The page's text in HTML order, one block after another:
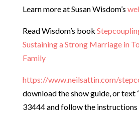
Learn more at Susan Wisdom’s
Read Wisdom’s book
Sustaining a Strong Marriage in
Family
https://www.neilsattin.com/
download the show guide, or text
33444 and follow the